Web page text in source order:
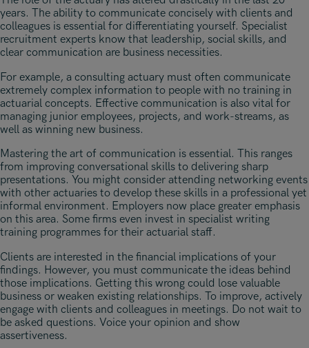
years. The ability to communicate concisely with clients and
colleagues is essential for differentiating yourself. Specialist
recruitment experts know that leadership, social skills, and
clear communication are business necessities.
For example, a consulting actuary must often communicate
extremely complex information to people with no training in
actuarial concepts. Effective communication is also vital for
managing junior employees, projects, and work-streams, as
well as winning new business.
Mastering the art of communication is essential. This ranges
from improving conversational skills to delivering sharp
presentations. You might consider attending networking events
with other actuaries to develop these skills in a professional yet
informal environment. Employers now place greater emphasis
on this area. Some firms even invest in specialist writing
training programmes for their actuarial staff.
Clients are interested in the financial implications of your
findings. However, you must communicate the ideas behind
those implications. Getting this wrong could lose valuable
business or weaken existing relationships. To improve, actively
engage with clients and colleagues in meetings. Do not wait to
be asked questions. Voice your opinion and show
assertiveness.